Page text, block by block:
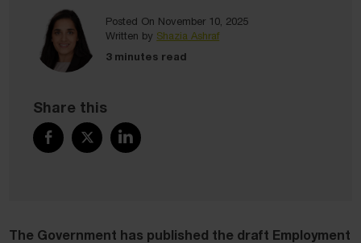
Posted On November 10, 2025
Written by Shazia Ashraf
3 minutes read
Share this
The Government has published the draft Employment